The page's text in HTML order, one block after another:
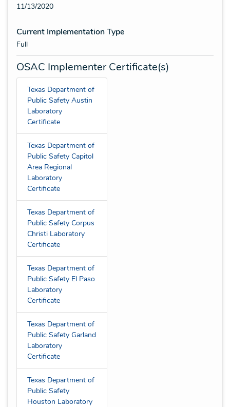
11/13/2020
Current Implementation Type
Full
OSAC Implementer Certificate(s)
Texas Department of
Public Safety Austin
Laboratory
Certificate
Texas Department of
Public Safety Capitol
Area Regional
Laboratory
Certificate
Texas Department of
Public Safety Corpus
Christi Laboratory
Certificate
Texas Department of
Public Safety El Paso
Laboratory
Certificate
Texas Department of
Public Safety Garland
Laboratory
Certificate
Texas Department of
Public Safety
Houston Laboratory